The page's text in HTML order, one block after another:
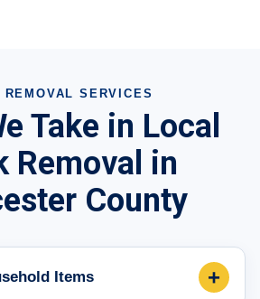
REMOVAL SERVICES
Take in Local
Removal in
County
Items +